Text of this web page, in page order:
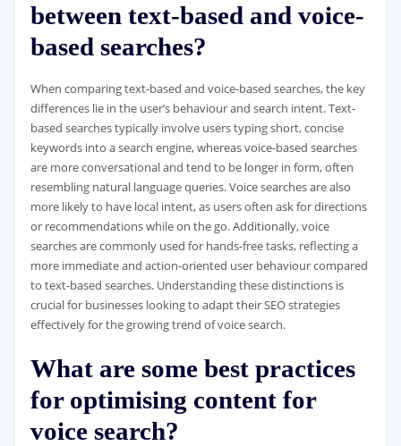
between text-based and voice-
based searches?
When comparing text-based and voice-based searches, the key
differences lie in the user’s behaviour and search intent. Text-
based searches typically involve users typing short, concise
keywords into a search engine, whereas voice-based searches
are more conversational and tend to be longer in form, often
resembling natural language queries. Voice searches are also
more likely to have local intent, as users often ask for directions
or recommendations while on the go. Additionally, voice
searches are commonly used for hands-free tasks, reflecting a
more immediate and action-oriented user behaviour compared
to text-based searches. Understanding these distinctions is
crucial for businesses looking to adapt their SEO strategies
effectively for the growing trend of voice search.
What are some best practices
for optimising content for
voice search?